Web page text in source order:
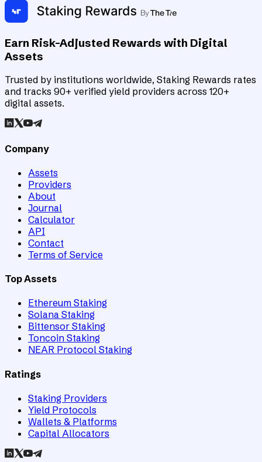
Earn Risk-Adjusted Rewards with Digital
Assets
Trusted by institutions worldwide, Staking Rewards rates
and tracks 90+ verified yield providers across 120+
digital assets.
Company
Assets
Providers
About
Journal
Calculator
API
Contact
Terms of Service
Top Assets
Ethereum Staking
Solana Staking
Bittensor Staking
Toncoin Staking
NEAR Protocol Staking
Ratings
Staking Providers
Yield Protocols
Wallets & Platforms
Capital Allocators